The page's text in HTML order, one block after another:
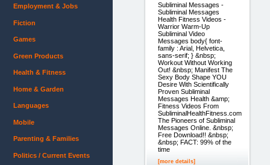
Subliminal Messages -
Subliminal Messages
Health Fitness Videos -
Warrior Warm-Up
Subliminal Video
Messages body{ font-
family : Arial, Helvetica,
sans-serif; } &nbsp;
Workout Without Working
Out! &nbsp; Manifest The
Sexy Body Shape YOU
Desire With Scientifically
Proven Subliminal
Messages Health &amp;
Fitness Videos From
SubliminalHealthFitness.com
The Pioneers of Subliminal
Messages Online. &nbsp;
Free Download!! &nbsp;
&nbsp; FACT: 99% of the
time
[more details]
Employment & Jobs
Fiction
Games
Green Products
Health & Fitness
Home & Garden
Languages
Mobile
Parenting & Families
Politics / Current Events